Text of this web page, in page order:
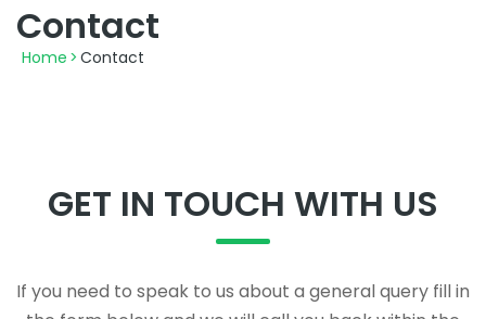
Contact
Home > Contact
GET IN TOUCH WITH US
If you need to speak to us about a general query fill in